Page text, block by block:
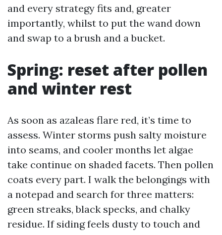
and every strategy fits and, greater
importantly, whilst to put the wand down
and swap to a brush and a bucket.
Spring: reset after pollen
and winter rest
As soon as azaleas flare red, it’s time to
assess. Winter storms push salty moisture
into seams, and cooler months let algae
take continue on shaded facets. Then pollen
coats every part. I walk the belongings with
a notepad and search for three matters:
green streaks, black specks, and chalky
residue. If siding feels dusty to touch and